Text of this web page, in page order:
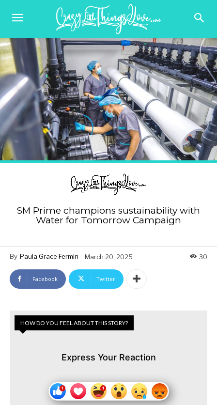
SM Prime champions sustainability with
Water for Tomorrow Campaign
By Paula Grace Fermin March 20, 2025 30
Facebook Twitter
HOW DO YOU FEEL ABOUT THIS STORY?
Express Your Reaction